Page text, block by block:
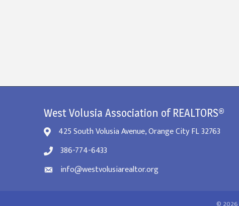
West Volusia Association of REALTORS®
425 South Volusia Avenue, Orange City FL 32763
386-774-6433
info@westvolusiarealtor.org